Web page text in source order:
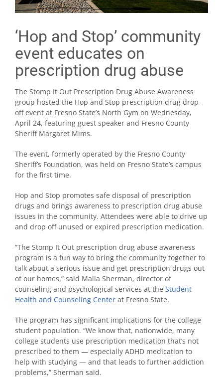
‘Hop and Stop’ community
event educates on
prescription drug abuse
The Stomp It Out Prescription Drug Abuse Awareness
group hosted the Hop and Stop prescription drug drop-
off event at Fresno State’s North Gym on Wednesday,
April 24, featuring guest speaker and Fresno County
Sheriff Margaret Mims.
The event, formerly operated by the Fresno County
Sheriff’s Foundation, was held on Fresno State’s campus
for the first time.
Hop and Stop promotes safe disposal of prescription
drugs and brings awareness to prescription drug abuse
issues in the community. Attendees were able to drive up
and drop off unused or expired prescription medication.
“The Stomp It Out prescription drug abuse awareness
program is a fun way to bring the community together to
talk about a serious issue and get prescription drugs out
of our homes,” said Malia Sherman, director of
counseling and psychological services at the Student
Health and Counseling Center at Fresno State.
The program has significant implications for the college
student population. “We know that, nationwide, many
college students use prescription medication that’s not
prescribed to them — especially ADHD medication to
help with studying — and that leads to further addiction
problems,” Sherman said.